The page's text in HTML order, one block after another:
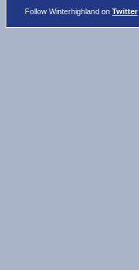
Follow Winterhighland onTwitter